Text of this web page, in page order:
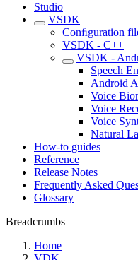
Studio
VSDK
Conﬁguration
VSDK - C++
VSDK -
Speech
Android
Voice
Voice
Voice
Natural
How-to guides
Reference
Release Notes
Frequently Asked
Glossary
Breadcrumbs
Home